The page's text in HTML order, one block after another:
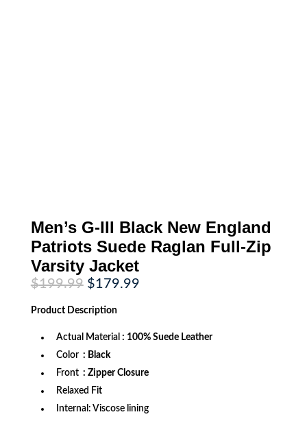
Men’s G-III Black New England
Patriots Suede Raglan Full-Zip
Varsity Jacket
$199.99 Original
price
was:
$199.99.
$179.99Current
Product Description
Actual Material : 100% Suede Leather
Color : Black
Front : Zipper Closure
Relaxed Fit
Internal: Viscose lining